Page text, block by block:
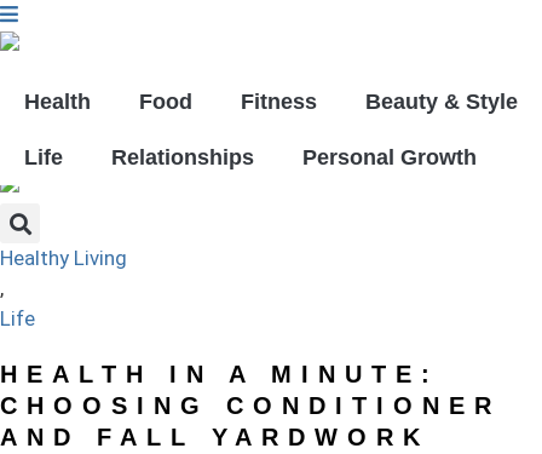
Skip
to
Health
Food Fitness Beauty & Style
Life Relationships Personal Growth
Healthy Living
,
Life
HEALTH IN A MINUTE:
CHOOSING CONDITIONER
AND FALL YARDWORK